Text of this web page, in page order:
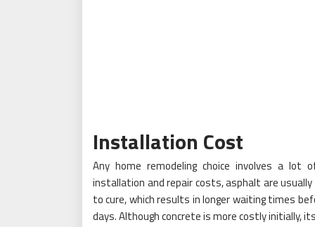
Installation Cost
Any home remodeling choice involves a
installation and repair costs, asphalt are
to cure, which results in longer waiting times
days. Although concrete is more costly initially,